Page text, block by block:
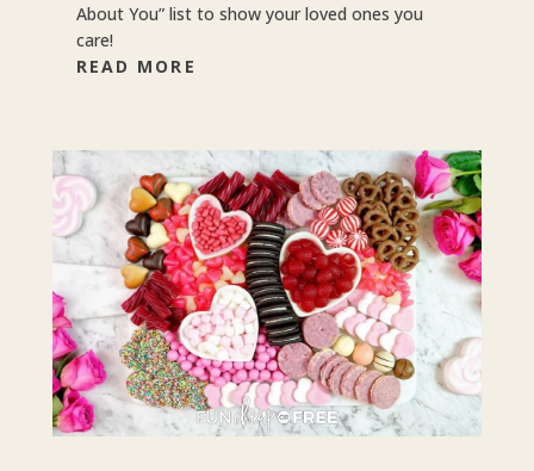
About You” list to show your loved ones you
care!
READ MORE